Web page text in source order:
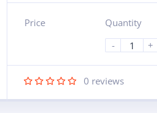
Price
Quantity
-
+
0 reviews